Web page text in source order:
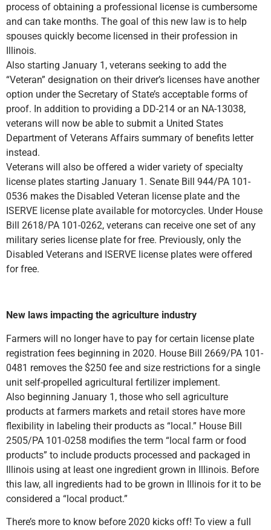
process of obtaining a professional license is cumbersome
and can take months. The goal of this new law is to help
spouses quickly become licensed in their profession in
Illinois.
Also starting January 1, veterans seeking to add the
“Veteran” designation on their driver’s licenses have another
option under the Secretary of State’s acceptable forms of
proof. In addition to providing a DD-214 or an NA-13038,
veterans will now be able to submit a United States
Department of Veterans Affairs summary of benefits letter
instead.
Veterans will also be offered a wider variety of specialty
license plates starting January 1. Senate Bill 944/PA 101-
0536 makes the Disabled Veteran license plate and the
ISERVE license plate available for motorcycles. Under House
Bill 2618/PA 101-0262, veterans can receive one set of any
military series license plate for free. Previously, only the
Disabled Veterans and ISERVE license plates were offered
for free.
New laws impacting the agriculture industry
Farmers will no longer have to pay for certain license plate
registration fees beginning in 2020. House Bill 2669/PA 101-
0481 removes the $250 fee and size restrictions for a single
unit self-propelled agricultural fertilizer implement.
Also beginning January 1, those who sell agriculture
products at farmers markets and retail stores have more
flexibility in labeling their products as “local.” House Bill
2505/PA 101-0258 modifies the term “local farm or food
products” to include products processed and packaged in
Illinois using at least one ingredient grown in Illinois. Before
this law, all ingredients had to be grown in Illinois for it to be
considered a “local product.”
There’s more to know before 2020 kicks off! To view a full